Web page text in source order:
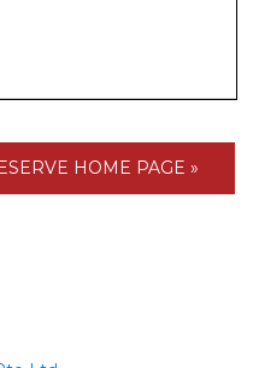
HOME PAGE »